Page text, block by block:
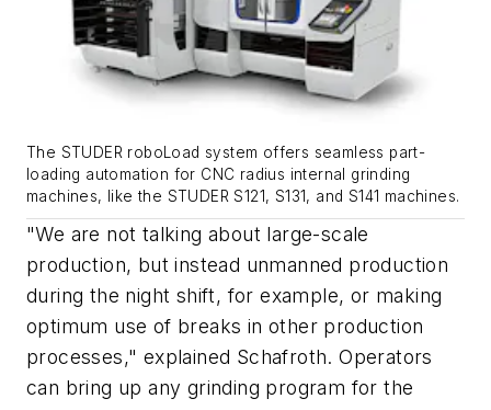
The STUDER roboLoad system offers seamless part-
loading automation for CNC radius internal grinding
machines, like the STUDER S121, S131, and S141 machines.
"We are not talking about large-scale
production, but instead unmanned production
during the night shift, for example, or making
optimum use of breaks in other production
processes," explained Schafroth. Operators
can bring up any grinding program for the